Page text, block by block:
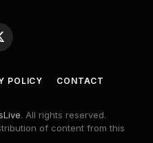
POLICY CONTACT
. All rights reserved.
of content from this